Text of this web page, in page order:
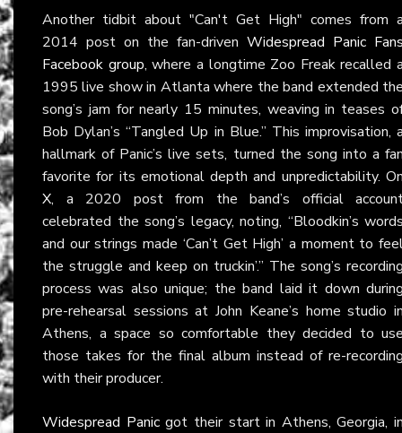
Another tidbit about "Can't Get High" comes from
2014 post on the fan-driven Widespread Panic
Facebook group, where a longtime Zoo Freak recalled
1995 live show in Atlanta where the band extended
song’s jam for nearly 15 minutes, weaving in teases
Bob Dylan’s “Tangled Up in Blue.” This improvisation,
hallmark of Panic’s live sets, turned the song into a
favorite for its emotional depth and unpredictability.
X, a 2020 post from the band’s official
celebrated the song’s legacy, noting, “Bloodkin’s
and our strings made ‘Can’t Get High’ a moment to
the struggle and keep on truckin’.” The song’s
process was also unique; the band laid it down
pre-rehearsal sessions at John Keane’s home studio
Athens, a space so comfortable they decided to
those takes for the final album instead of re-
with their producer.
Widespread Panicgot their start in Athens, Georgia,